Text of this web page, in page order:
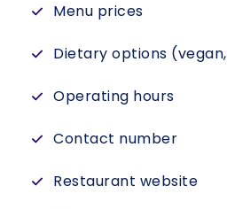
Menu prices
Dietary options
Operating hours
Contact number
Restaurant website